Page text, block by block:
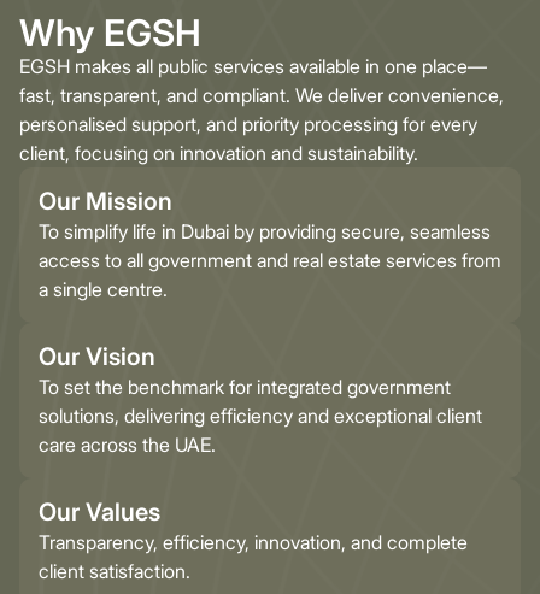
Why EGSH
EGSH makes all public services available in one place—
fast, transparent, and compliant. We deliver convenience,
personalised support, and priority processing for every
client, focusing on innovation and sustainability.
Our Mission
To simplify life in Dubai by providing secure, seamless
access to all government and real estate services from
a single centre.
Our Vision
To set the benchmark for integrated government
solutions, delivering efficiency and exceptional client
care across the UAE.
Our Values
Transparency, efficiency, innovation, and complete
client satisfaction.